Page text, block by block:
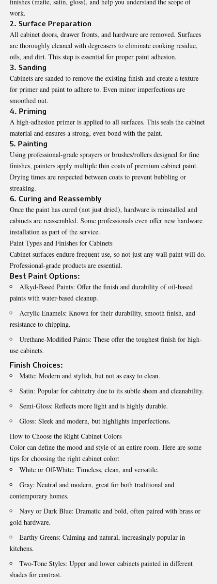
work.
2. Surface Preparation
All cabinet doors, drawer fronts, and hardware are removed. Surfaces
are thoroughly cleaned with degreasers to eliminate cooking residue,
oils, and dirt. This step is essential for proper paint adhesion.
3. Sanding
Cabinets are sanded to remove the existing finish and create a texture
for primer and paint to adhere to. Even minor imperfections are
smoothed out.
4. Priming
A high-adhesion primer is applied to all surfaces. This seals the cabinet
material and ensures a strong, even bond with the paint.
5. Painting
Using professional-grade sprayers or brushes/rollers designed for fine
finishes, painters apply multiple thin coats of premium cabinet paint.
Drying times are respected between coats to prevent bubbling or
streaking.
6. Curing and Reassembly
Once the paint has cured (not just dried), hardware is reinstalled and
cabinets are reassembled. Some professionals even offer new hardware
installation as part of the service.
Paint Types and Finishes for Cabinets
Cabinet surfaces endure frequent use, so not just any wall paint will do.
Professional-grade products are essential.
Best Paint Options:
Alkyd-Based Paints: Offer the finish and durability of oil-based
paints with water-based cleanup.
Acrylic Enamels: Known for their durability, smooth finish, and
resistance to chipping.
Urethane-Modified Paints: These offer the toughest finish for high-
use cabinets.
Finish Choices:
Matte: Modern and stylish, but not as easy to clean.
Satin: Popular for cabinetry due to its subtle sheen and cleanability.
Semi-Gloss: Reflects more light and is highly durable.
Gloss: Sleek and modern, but highlights imperfections.
How to Choose the Right Cabinet Colors
Color can define the mood and style of an entire room. Here are some
tips for choosing the right cabinet color:
White or Off-White: Timeless, clean, and versatile.
Gray: Neutral and modern, great for both traditional and
contemporary homes.
Navy or Dark Blue: Dramatic and bold, often paired with brass or
gold hardware.
Earthy Greens: Calming and natural, increasingly popular in
kitchens.
Two-Tone Styles: Upper and lower cabinets painted in different
shades for contrast.